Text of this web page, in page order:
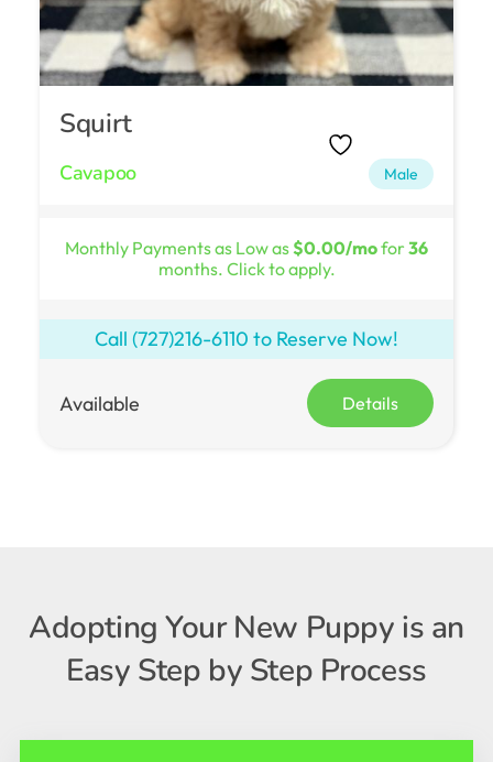
Squirt
Cavapoo Male
Monthly Payments as Low as$0.00/mofor36
months. Click to apply.
Call (727)216-6110 to Reserve Now!
Available Details
Adopting Your New Puppy is an
Easy Step by Step Process